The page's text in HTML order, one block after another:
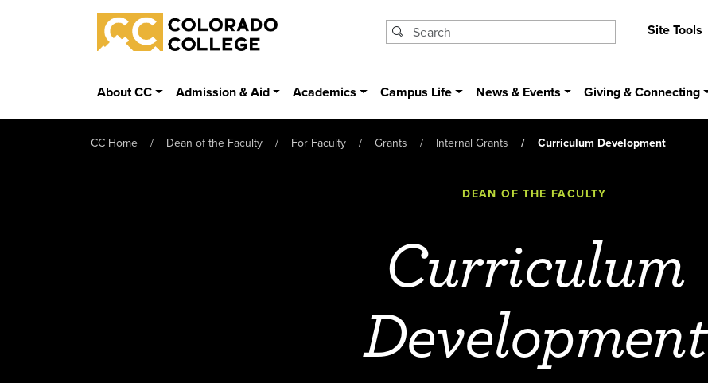
Skip to main content
Colorado College
Site Tools
About CC Admission & Aid Academics Campus Life News & Events Giving & Connecting
CC Home Dean of the Faculty For Faculty Grants Internal Grants Curriculum Development
DEAN OF THE FACULTY
Curriculum
Development